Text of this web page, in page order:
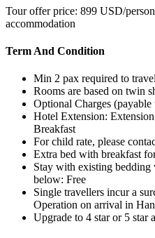
Tour offer price: 899 USD/
accommodation
Term And Condition
Min 2 pax required to
Rooms are based on twin
Optional Charges (payable
Hotel Extension:
Breakfast
For child rate, please
Extra bed with breakfast
Stay with existing
below: Free
Single travellers incur a
Operation on arrival in
Upgrade to 4 star or 5 star